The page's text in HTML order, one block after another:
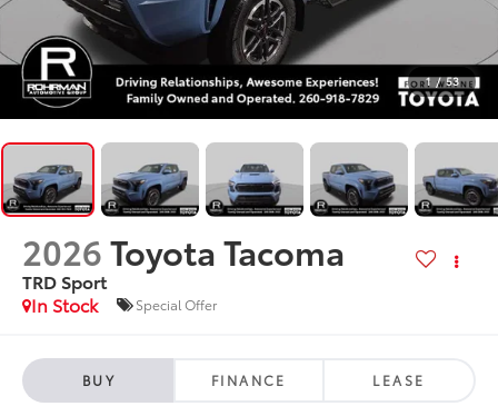
1 / 53
2026Toyota Tacoma
TRD Sport
In Stock
Special Offer
BUY FINANCE LEASE